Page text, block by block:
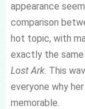
appearance
comparison
hot topic, with
exactly the same
Lost Ark. This
everyone why
memorable.